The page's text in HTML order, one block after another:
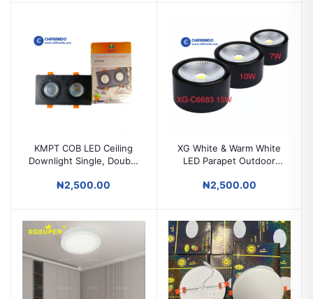
KMPT COB LED Ceiling
Downlight Single, Double
Spotlight
₦2,500.00
XG White & Warm White
LED Parapet Outdoor
₦2,500.00